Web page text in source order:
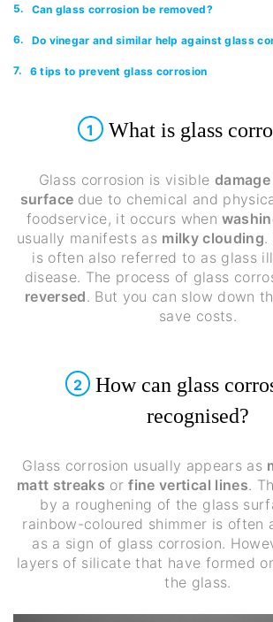
5. Can glass corrosion be removed?
6. Do vinegar and similar help against glass
7. 6 tips to prevent glass corrosion
1 What is glass
Glass corrosion is visible
surface due to chemical and
foodservice, it occurs when
usually manifests as milky clouding.
is often also referred to as glass
disease. The process of glass
reversed. But you can slow down
save costs.
2
How can glass
recognised?
Glass corrosion usually appears as
matt streaks orfine vertical lines.
by a roughening of the glass
rainbow-coloured shimmer is often
as a sign of glass corrosion.
layers of silicate that have formed
the glass.